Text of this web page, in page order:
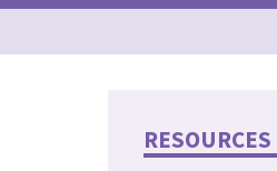
RESOURCES